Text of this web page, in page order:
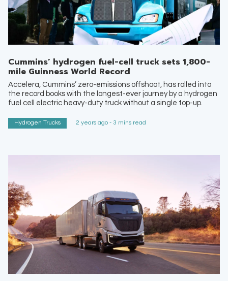
Cummins’ hydrogen fuel-cell truck sets 1,800-
mile Guinness World Record
Accelera, Cummins’ zero-emissions offshoot, has rolled into
the record books with the longest-ever journey by a hydrogen
fuel cell electric heavy-duty truck without a single top-up.
Hydrogen Trucks 2 years ago - 3 mins read